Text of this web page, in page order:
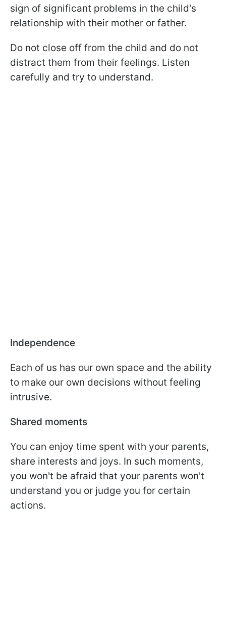
sign of significant problems in the child's
relationship with their mother or father.
Do not close off from the child and do not
distract them from their feelings. Listen
carefully and try to understand.
Independence
Each of us has our own space and the ability
to make our own decisions without feeling
intrusive.
Shared moments
You can enjoy time spent with your parents,
share interests and joys. In such moments,
you won't be afraid that your parents won't
understand you or judge you for certain
actions.